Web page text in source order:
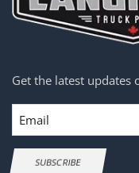
Get the latest updates
Email
SUBSCRIBE